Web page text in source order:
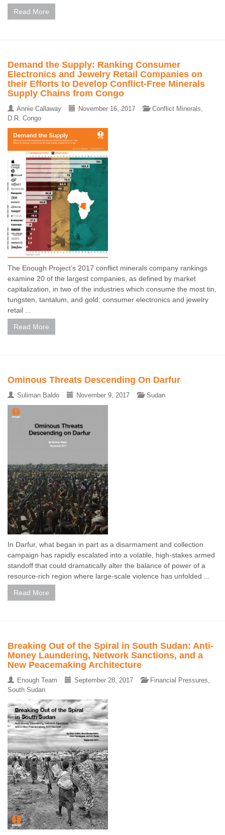
Read More
Demand the Supply: Ranking Consumer
Electronics and Jewelry Retail Companies on
their Efforts to Develop Conflict-Free Minerals
Supply Chains from Congo
Annie Callaway November 16, 2017 Conflict Minerals,
D.R. Congo
The Enough Project’s 2017 conflict minerals company rankings
examine 20 of the largest companies, as defined by market
capitalization, in two of the industries which consume the most tin,
tungsten, tantalum, and gold: consumer electronics and jewelry
retail ...
Read More
Ominous Threats Descending On Darfur
Suliman Baldo November 9, 2017 Sudan
In Darfur, what began in part as a disarmament and collection
campaign has rapidly escalated into a volatile, high-stakes armed
standoff that could dramatically alter the balance of power of a
resource-rich region where large-scale violence has unfolded ...
Read More
Breaking Out of the Spiral in South Sudan: Anti-
Money Laundering, Network Sanctions, and a
New Peacemaking Architecture
Enough Team September 28, 2017 Financial Pressures,
South Sudan